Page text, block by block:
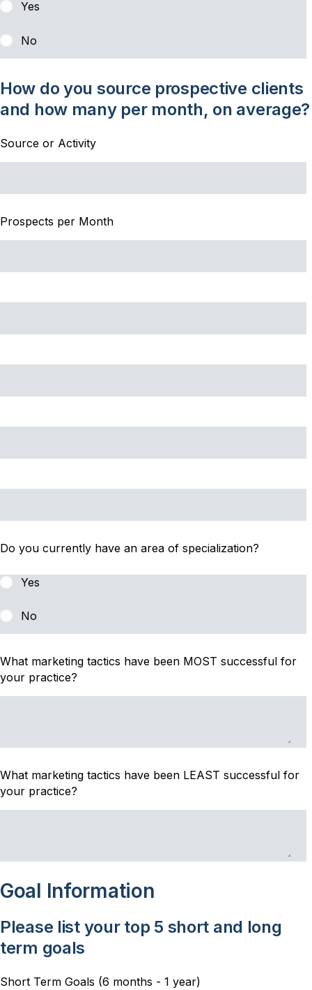
Yes
No
How do you source prospective clients
and how many per month, on average?
Source or Activity
Prospects per Month
Do you currently have an area of specialization?
Yes
No
What marketing tactics have been MOST successful for
your practice?
What marketing tactics have been LEAST successful for
your practice?
Goal Information
Please list your top 5 short and long
term goals
Short Term Goals (6 months - 1 year)